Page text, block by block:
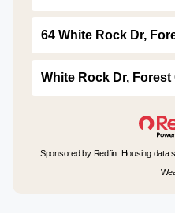
64 White Rock Dr,
White Rock Dr, Forest
Sponsored by Redfin. Housing data